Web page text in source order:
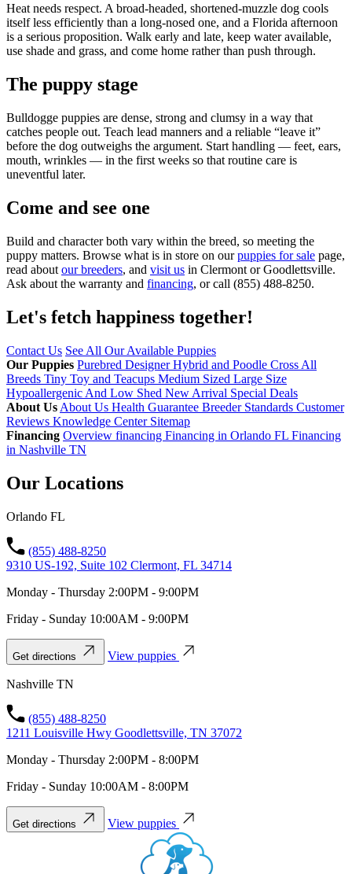
Heat needs respect. A broad-headed, shortened-muzzle dog cools
itself less efficiently than a long-nosed one, and a Florida afternoon
is a serious proposition. Walk early and late, keep water available,
use shade and grass, and come home rather than push through.
The puppy stage
Bulldogge puppies are dense, strong and clumsy in a way that
catches people out. Teach lead manners and a reliable “leave it”
before the dog outweighs the argument. Start handling — feet, ears,
mouth, wrinkles — in the first weeks so that routine care is
uneventful later.
Come and see one
Build and character both vary within the breed, so meeting the
puppy matters. Browse what is in store on ourpuppies for sale page,
read about our breeders, and visit us in Clermont or Goodlettsville.
Ask about the warranty and financing, or call (855) 488-8250.
Let's fetch happiness together!
Contact Us See All Our Available Puppies
Our Puppies Purebred Designer Hybrid and Poodle Cross All
Breeds Tiny Toy and Teacups Medium Sized Large Size
Hypoallergenic And Low Shed New Arrival Special Deals
About Us About Us Health Guarantee Breeder Standards Customer
Reviews Knowledge Center Sitemap
Financing Overview financing Financing in Orlando FL Financing
in Nashville TN
Our Locations
Orlando FL
(855) 488-8250
9310 US-192, Suite 102 Clermont, FL 34714
Monday - Thursday 2:00PM - 9:00PM
Friday - Sunday 10:00AM - 9:00PM
Get directions View puppies
Nashville TN
(855) 488-8250
1211 Louisville Hwy Goodlettsville, TN 37072
Monday - Thursday 2:00PM - 8:00PM
Friday - Sunday 10:00AM - 8:00PM
Get directions View puppies